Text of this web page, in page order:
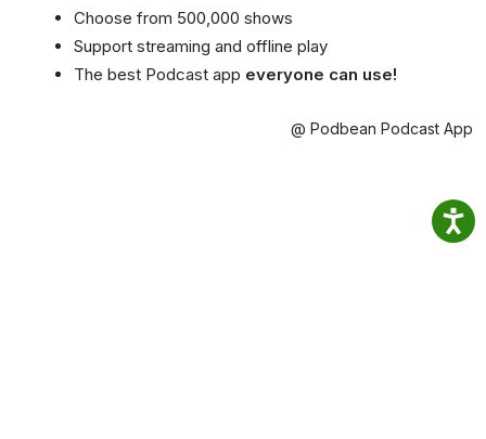
Choose from 500,000 shows
Support streaming and offline play
The best Podcast app everyone can use!
@ Podbean Podcast App